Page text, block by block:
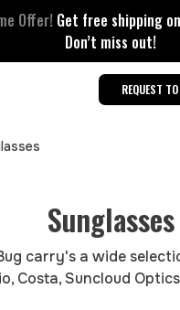
Offer! Get free shipping
Don’t miss out!
REQUEST
Sunglasses
carry's a wide
Costa, Suncloud